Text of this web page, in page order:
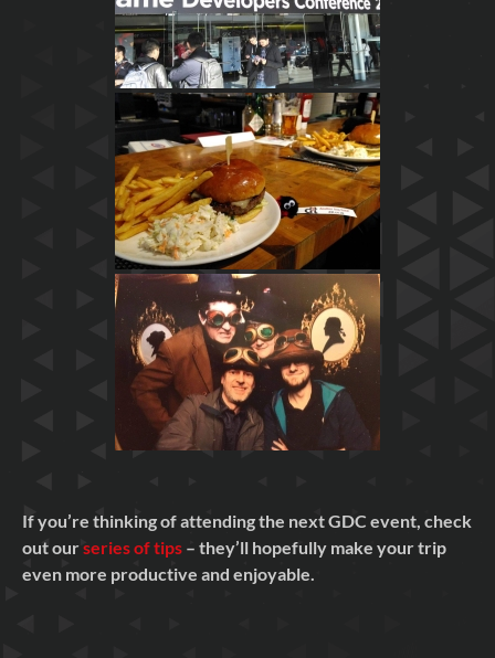
If you’re thinking of attending the next GDC event, check
out ourseries of tips – they’ll hopefully make your trip
even more productive and enjoyable.